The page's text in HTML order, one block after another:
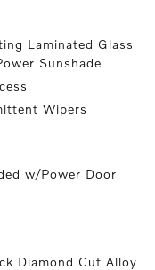
Laminated Glass
Sunshade
Wipers
w/Power Door
Diamond Cut Alloy